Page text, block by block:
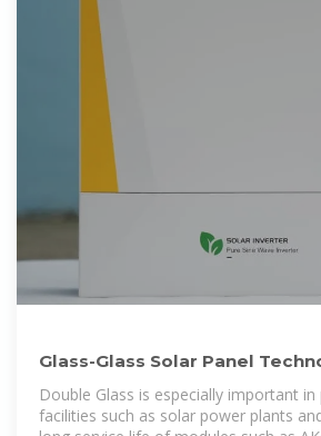
Glass-Glass Solar Panel
Double Glass is especially important
facilities such as solar power plants